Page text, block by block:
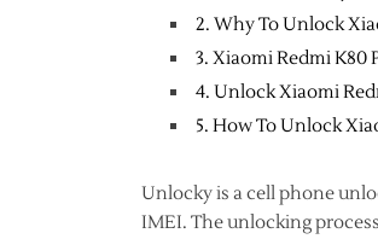
2. Why To Unlock
3. Xiaomi Redmi K80
4. Unlock Xiaomi
5. How To Unlock
Unlocky is a cell phone
IMEI. The unlocking